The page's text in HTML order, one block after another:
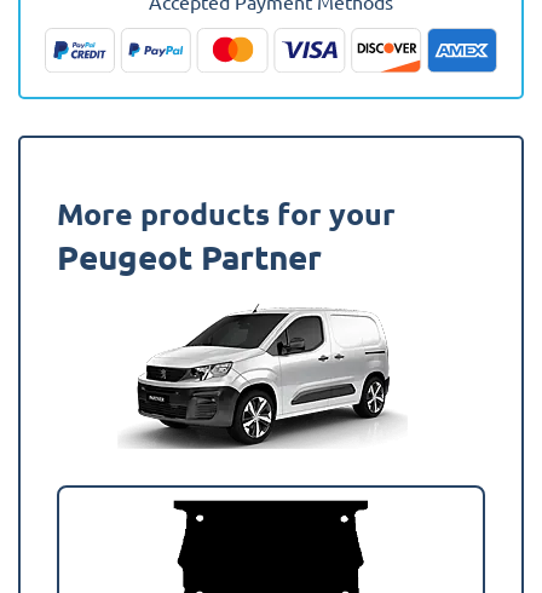
(Crew
Cab)
Rear
Mat
More products for your
Peugeot Partner